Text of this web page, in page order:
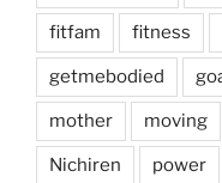
fitfam fitness
getmebodied
mother moving
Nichiren power